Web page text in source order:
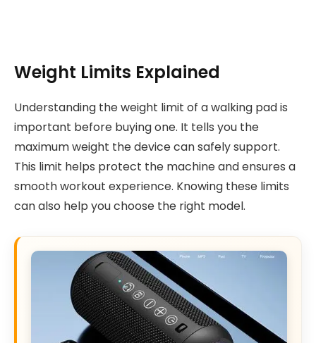
Weight Limits Explained
Understanding the weight limit of a walking pad is
important before buying one. It tells you the
maximum weight the device can safely support.
This limit helps protect the machine and ensures a
smooth workout experience. Knowing these limits
can also help you choose the right model.